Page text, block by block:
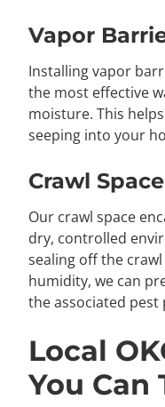
Vapor
Installing vapor
the most effective
moisture. This
seeping into your
Crawl
Our crawl space
dry, controlled
sealing off the
humidity, we can
the associated pest
Local
You Can